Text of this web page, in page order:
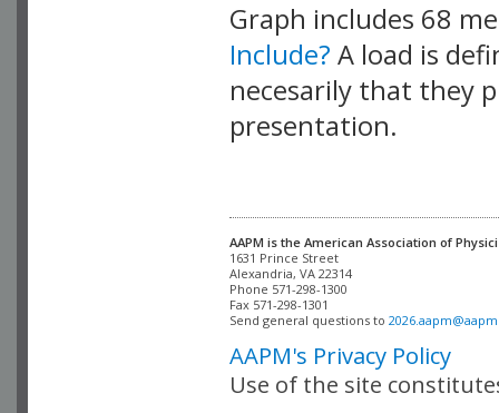
Graph includes 68
Include? A load is
necesarily that they
presentation.
AAPM is the American Association of
Alexandria, VA 22314
Phone 571-298-1300
Fax 571-298-1301
Send general questions to
AAPM's Privacy Policy
Use of the site